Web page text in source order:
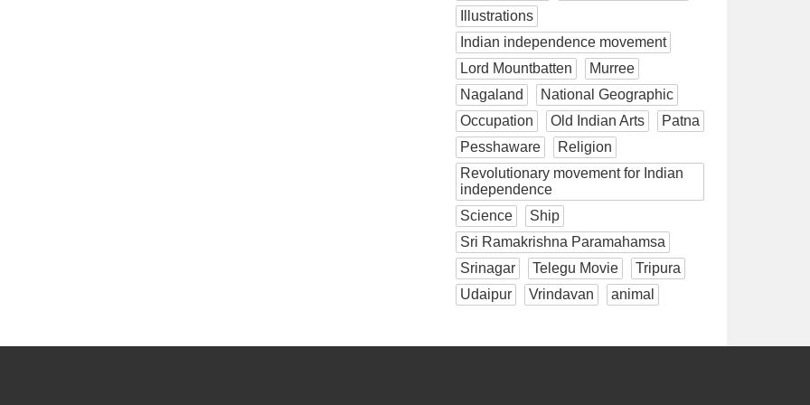
Illustrations
Indian independence movement
Lord Mountbatten
Murree
Nagaland
National Geographic
Occupation
Old Indian Arts
Patna
Pesshaware
Religion
Revolutionary movement for Indian
independence
Science
Ship
Sri Ramakrishna Paramahamsa
Srinagar
Telegu Movie
Tripura
Udaipur
Vrindavan animal